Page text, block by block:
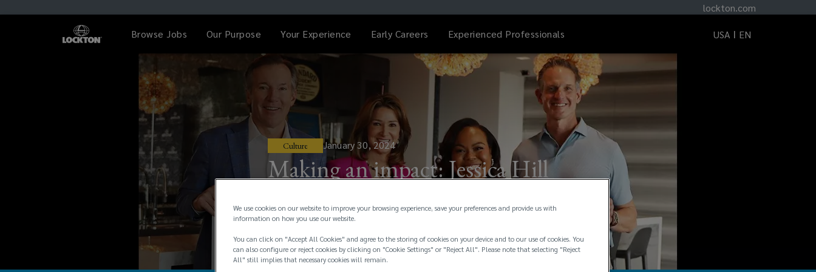
lockton.com
Browse Jobs Our Purpose Your Experience Early Careers Experienced Professionals USA EN
Culture January 30, 2024
Making an impact: Jessica Hill
We use cookies on our website to improve your browsing experience, save your preferences and provide us with
information on how you use our website.
You can click on "Accept All Cookies" and agree to the storing of cookies on your device and to our use of cookies. You
can also configure or reject cookies by clicking on "Cookie Settings" or "Reject All". Please note that selecting "Reject
All" still implies that necessary cookies will remain.